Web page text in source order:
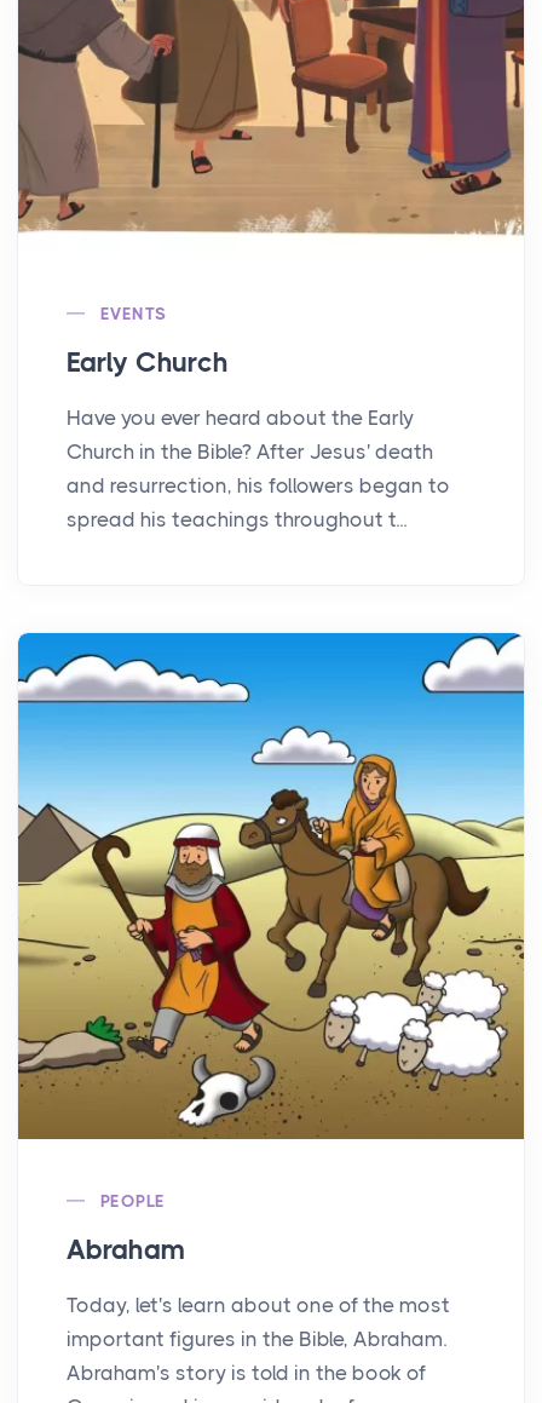
EVENTS
Early Church
Have you ever heard about the Early
Church in the Bible? After Jesus' death
and resurrection, his followers began to
spread his teachings throughout t...
PEOPLE
Abraham
Today, let's learn about one of the most
important figures in the Bible, Abraham.
Abraham's story is told in the book of